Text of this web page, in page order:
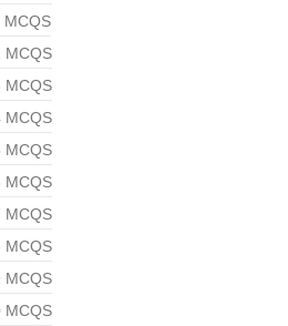
MCQS
MCQS
MCQS
MCQS
MCQS
MCQS
MCQS
MCQS
MCQS
MCQS